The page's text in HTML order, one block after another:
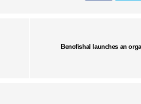
Benofishal launches an